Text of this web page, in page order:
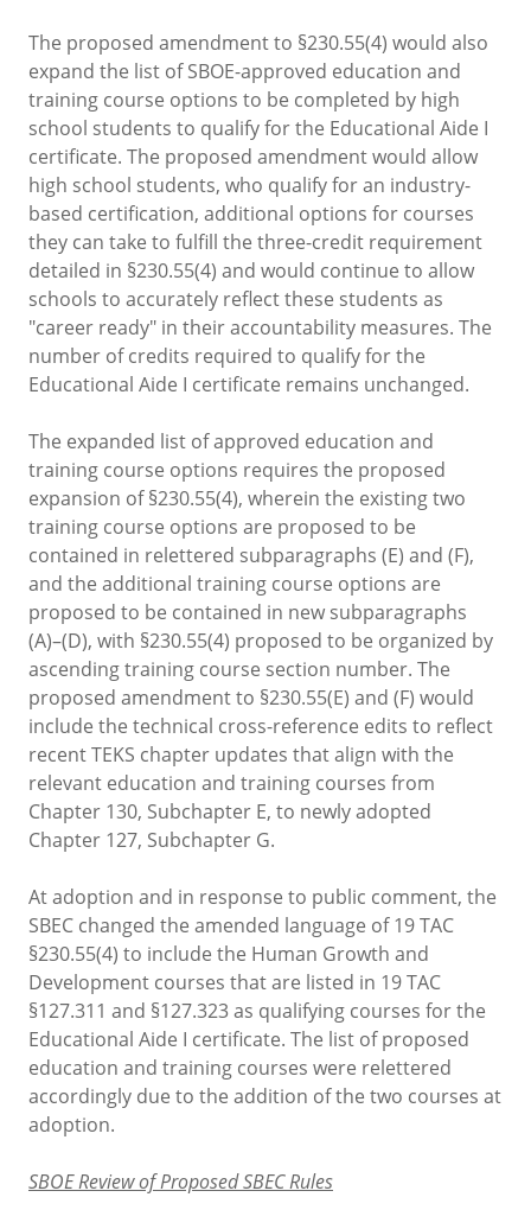
The proposed amendment to §230.55(4) would also
expand the list of SBOE-approved education and
training course options to be completed by high
school students to qualify for the Educational Aide I
certificate. The proposed amendment would allow
high school students, who qualify for an industry-
based certification, additional options for courses
they can take to fulfill the three-credit requirement
detailed in §230.55(4) and would continue to allow
schools to accurately reflect these students as
"career ready" in their accountability measures. The
number of credits required to qualify for the
Educational Aide I certificate remains unchanged.
The expanded list of approved education and
training course options requires the proposed
expansion of §230.55(4), wherein the existing two
training course options are proposed to be
contained in relettered subparagraphs (E) and (F),
and the additional training course options are
proposed to be contained in new subparagraphs
(A)–(D), with §230.55(4) proposed to be organized by
ascending training course section number. The
proposed amendment to §230.55(E) and (F) would
include the technical cross-reference edits to reflect
recent TEKS chapter updates that align with the
relevant education and training courses from
Chapter 130, Subchapter E, to newly adopted
Chapter 127, Subchapter G.
At adoption and in response to public comment, the
SBEC changed the amended language of 19 TAC
§230.55(4) to include the Human Growth and
Development courses that are listed in 19 TAC
§127.311 and §127.323 as qualifying courses for the
Educational Aide I certificate. The list of proposed
education and training courses were relettered
accordingly due to the addition of the two courses at
adoption.
SBOE Review of Proposed SBEC Rules